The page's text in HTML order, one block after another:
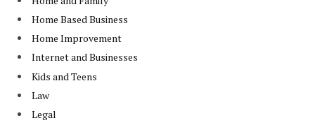
Home Based Business
Home Improvement
Internet and Businesses
Kids and Teens
Law
Legal